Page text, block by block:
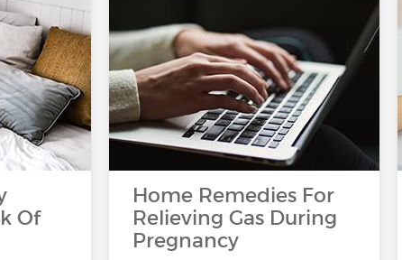
Of
Home Remedies For
Relieving Gas During
Pregnancy